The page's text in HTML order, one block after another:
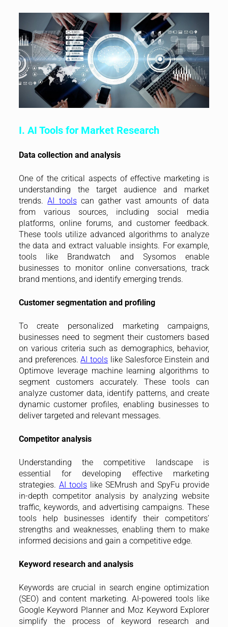
I. AI Tools for Market Research
Data collection and analysis
One of the critical aspects of effective marketing is
understanding the target audience and market
trends.AI toolscan gather vast amounts of data
from various sources, including social media
platforms, online forums, and customer feedback.
These tools utilize advanced algorithms to analyze
the data and extract valuable insights. For example,
tools like Brandwatch and Sysomos enable
businesses to monitor online conversations, track
brand mentions, and identify emerging trends.
Customer segmentation and profiling
To create personalized marketing campaigns,
businesses need to segment their customers based
on various criteria such as demographics, behavior,
and preferences.AI tools like Salesforce Einstein and
Optimove leverage machine learning algorithms to
segment customers accurately. These tools can
analyze customer data, identify patterns, and create
dynamic customer profiles, enabling businesses to
deliver targeted and relevant messages.
Competitor analysis
Understanding the competitive landscape is
essential for developing effective marketing
strategies. AI toolslike SEMrush and SpyFu provide
in-depth competitor analysis by analyzing website
traffic, keywords, and advertising campaigns. These
tools help businesses identify their competitors’
strengths and weaknesses, enabling them to make
informed decisions and gain a competitive edge.
Keyword research and analysis
Keywords are crucial in search engine optimization
(SEO) and content marketing. AI-powered tools like
Google Keyword Planner and Moz Keyword Explorer
simplify the process of keyword research and